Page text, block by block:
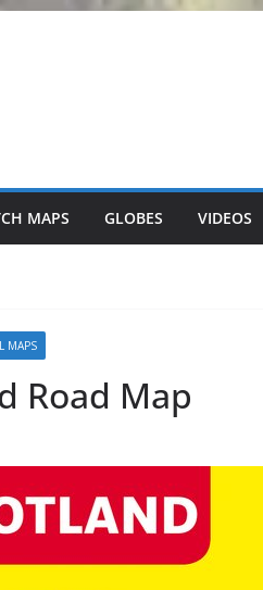
MAPS GLOBES VIDEOS
MAPS
Road Map